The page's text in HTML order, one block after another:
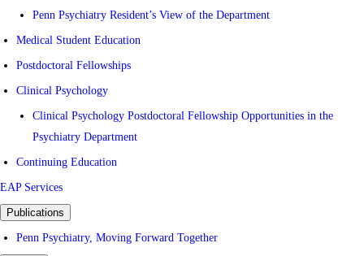
Penn Psychiatry Resident’s View of the Department
Medical Student Education
Postdoctoral Fellowships
Clinical Psychology
Clinical Psychology Postdoctoral Fellowship Opportunities in the
Psychiatry Department
Continuing Education
EAP Services
Publications
Penn Psychiatry, Moving Forward Together